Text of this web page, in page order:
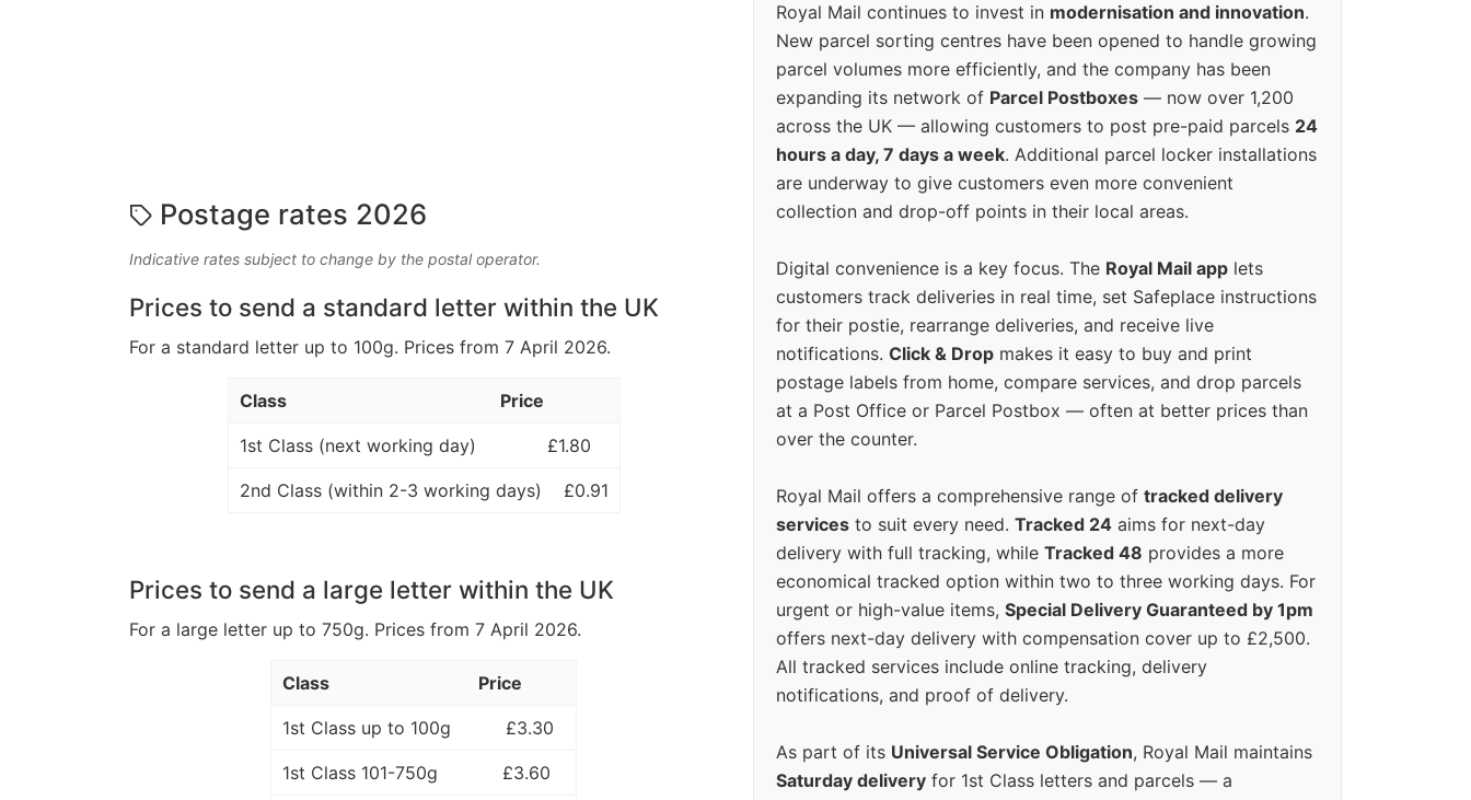
Postage rates 2026
Indicative rates subject to change by the postal operator.
Prices to send a standard letter within the UK
For a standard letter up to 100g. Prices from 7 April 2026.
Class Price
1st Class (next working day) £1.80
2nd Class (within 2-3 working days) £0.91
Prices to send a large letter within the UK
For a large letter up to 750g. Prices from 7 April 2026.
Class Price
1st Class up to 100g £3.30
1st Class 101-750g £3.60
Royal Mail continues to invest in modernisation and innovation.
New parcel sorting centres have been opened to handle growing
parcel volumes more efficiently, and the company has been
expanding its network of Parcel Postboxes — now over 1,200
across the UK — allowing customers to post pre-paid parcels 24
hours a day, 7 days a week. Additional parcel locker installations
are underway to give customers even more convenient
collection and drop-off points in their local areas.
Digital convenience is a key focus. The Royal Mail app lets
customers track deliveries in real time, set Safeplace instructions
for their postie, rearrange deliveries, and receive live
notifications. Click & Drop makes it easy to buy and print
postage labels from home, compare services, and drop parcels
at a Post Office or Parcel Postbox — often at better prices than
over the counter.
Royal Mail offers a comprehensive range of tracked delivery
services to suit every need. Tracked 24 aims for next-day
delivery with full tracking, while Tracked 48 provides a more
economical tracked option within two to three working days. For
urgent or high-value items, Special Delivery Guaranteed by 1pm
offers next-day delivery with compensation cover up to £2,500.
All tracked services include online tracking, delivery
notifications, and proof of delivery.
As part of its Universal Service Obligation, Royal Mail maintains
Saturday delivery for 1st Class letters and parcels — a